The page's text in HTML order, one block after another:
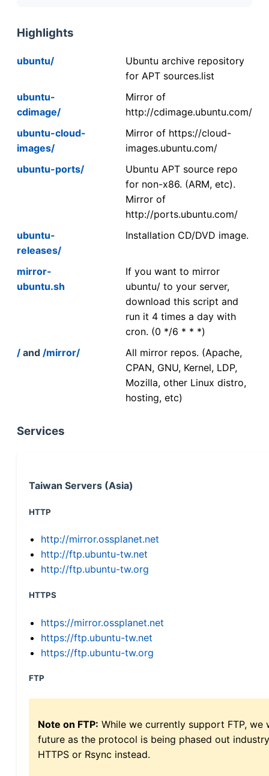
Highlights
ubuntu/
Ubuntu archive repository
for APT sources.list
ubuntu-
cdimage/
Mirror of
http://cdimage.ubuntu.com/
ubuntu-cloud-
images/
Mirror of https://cloud-
images.ubuntu.com/
ubuntu-ports/
Ubuntu APT source repo
for non-x86. (ARM, etc).
Mirror of
http://ports.ubuntu.com/
ubuntu-
releases/
Installation CD/DVD image.
mirror-
ubuntu.sh
If you want to mirror
ubuntu/ to your server,
download this script and
run it 4 times a day with
cron. (0 */6 * * *)
/ and /mirror/
All mirror repos. (Apache,
CPAN, GNU, Kernel, LDP,
Mozilla, other Linux distro,
hosting, etc)
Services
Taiwan Servers (Asia)
HTTP
http://mirror.ossplanet.net
http://ftp.ubuntu-tw.net
http://ftp.ubuntu-tw.org
HTTPS
https://mirror.ossplanet.net
https://ftp.ubuntu-tw.net
https://ftp.ubuntu-tw.org
FTP
Note on FTP: While we currently support FTP,
future as the protocol is being phased out
HTTPS or Rsync instead.